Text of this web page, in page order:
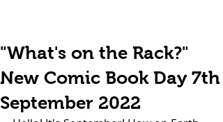
"What's on the Rack?"
New Comic Book Day 7th
September 2022